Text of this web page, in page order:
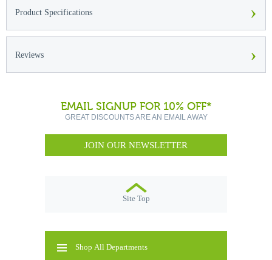
Product Specifications ›
Reviews ›
EMAIL SIGNUP FOR 10% OFF*
GREAT DISCOUNTS ARE AN EMAIL AWAY
JOIN OUR NEWSLETTER
Site Top
Shop All Departments